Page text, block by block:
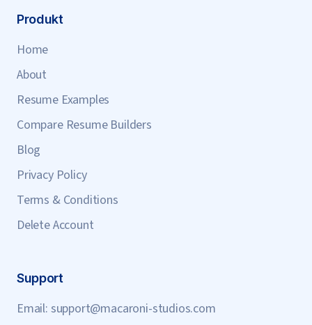
Produkt
Home
About
Resume Examples
Compare Resume Builders
Blog
Privacy Policy
Terms & Conditions
Delete Account
Support
Email: support@macaroni-studios.com